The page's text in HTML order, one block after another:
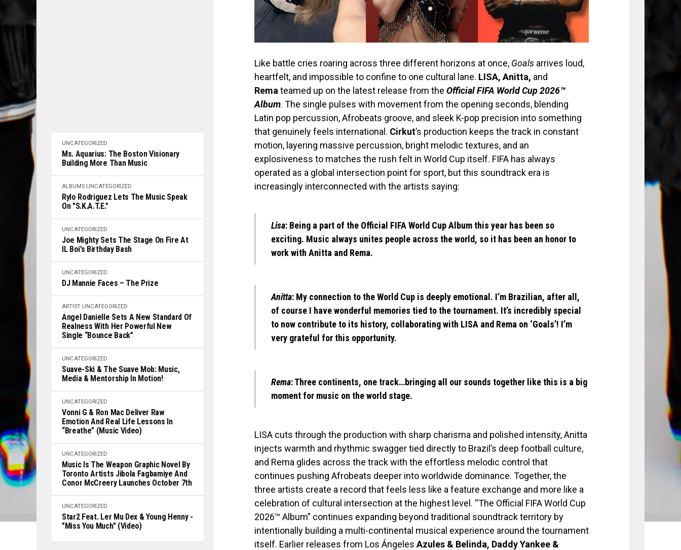
UNCATEGORIZED
Ms. Aquarius: The Boston Visionary
Building More Than Music
ALBUMS UNCATEGORIZED
Rylo Rodriguez Lets The Music Speak
On "S.K.A.T.E."
UNCATEGORIZED
Joe Mighty Sets The Stage On Fire At
IL Boi’s Birthday Bash
UNCATEGORIZED
DJ Mannie Faces – The Prize
ARTIST UNCATEGORIZED
Angel Danielle Sets A New Standard Of
Realness With Her Powerful New
Single “Bounce Back”
UNCATEGORIZED
Suave-Ski & The Suave Mob: Music,
Media & Mentorship In Motion!
UNCATEGORIZED
Vonni G & Ron Mac Deliver Raw
Emotion And Real Life Lessons In
“Breathe” (Music Video)
UNCATEGORIZED
Music Is The Weapon Graphic Novel By
Toronto Artists Jibola Fagbamiye And
Conor McCreery Launches October 7th
UNCATEGORIZED
Star2 Feat. Ler Mu Dex & Young Henny -
"Miss You Much" (Video)
Like battle cries roaring across three different horizons at once, Goals arrives loud,
heartfelt, and impossible to confine to one cultural lane. LISA, Anitta, and
Rema teamed up on the latest release from the Official FIFA World Cup 2026™
Album. The single pulses with movement from the opening seconds, blending
Latin pop percussion, Afrobeats groove, and sleek K-pop precision into something
that genuinely feels international. Cirkut’s production keeps the track in constant
motion, layering massive percussion, bright melodic textures, and an
explosiveness to matches the rush felt in World Cup itself. FIFA has always
operated as a global intersection point for sport, but this soundtrack era is
increasingly interconnected with the artists saying:
Lisa: Being a part of the Official FIFA World Cup Album this year has been so
exciting. Music always unites people across the world, so it has been an honor to
work with Anitta and Rema.
Anitta: My connection to the World Cup is deeply emotional. I’m Brazilian, after all,
of course I have wonderful memories tied to the tournament. It’s incredibly special
to now contribute to its history, collaborating with LISA and Rema on ‘Goals’! I’m
very grateful for this opportunity.
Rema: Three continents, one track…bringing all our sounds together like this is a big
moment for music on the world stage.
LISA cuts through the production with sharp charisma and polished intensity, Anitta
injects warmth and rhythmic swagger tied directly to Brazil’s deep football culture,
and Rema glides across the track with the effortless melodic control that
continues pushing Afrobeats deeper into worldwide dominance. Together, the
three artists create a record that feels less like a feature exchange and more like a
celebration of cultural intersection at the highest level. “The Official FIFA World Cup
2026™ Album” continues expanding beyond traditional soundtrack territory by
intentionally building a multi-continental musical experience around the tournament
itself. Earlier releases from Los Ángeles Azules & Belinda, Daddy Yankee &